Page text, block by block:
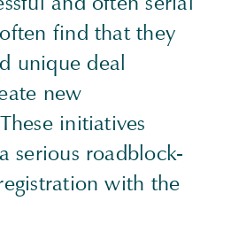
find that they
unique deal
new
initiatives
serious roadblock-
with the